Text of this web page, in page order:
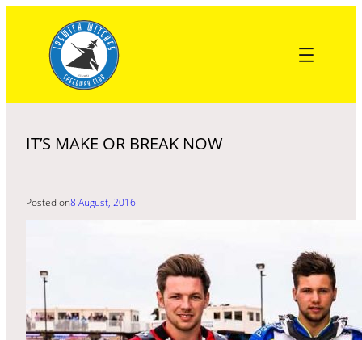
content
IT’S MAKE OR BREAK NOW
Posted on8 August, 2016